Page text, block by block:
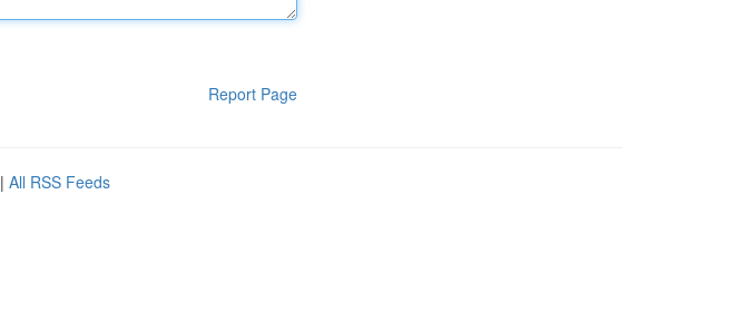
Report Page
| All RSS Feeds